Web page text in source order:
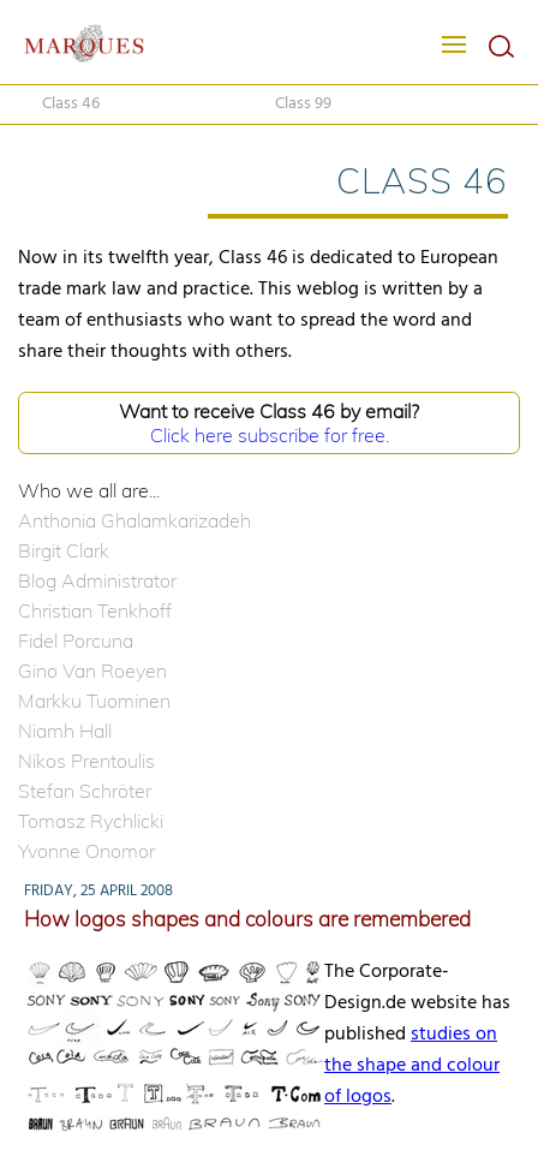
Class 46 Class 99
CLASS 46
Now in its twelfth year, Class 46 is dedicated to European
trade mark law and practice. This weblog is written by a
team of enthusiasts who want to spread the word and
share their thoughts with others.
Want to receive Class 46 by email?
Click here subscribe for free.
Who we all are...
Anthonia Ghalamkarizadeh
Birgit Clark
Blog Administrator
Christian Tenkhoff
Fidel Porcuna
Gino Van Roeyen
Markku Tuominen
Niamh Hall
Nikos Prentoulis
Stefan Schröter
Tomasz Rychlicki
Yvonne Onomor
FRIDAY, 25 APRIL 2008
How logos shapes and colours are remembered
The Corporate-
Design.de website has
publishedstudies on
the shape and colour
of logos.